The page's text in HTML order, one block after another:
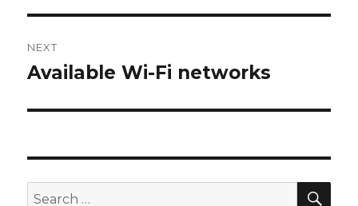
NEXT
Next
Available Wi-Fi networks
Search